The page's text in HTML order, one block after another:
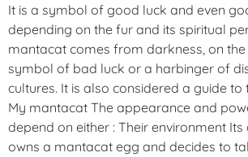
It is a symbol of good luck and even
depending on the fur and its spiritual
mantacat comes from darkness, on the
symbol of bad luck or a harbinger of
cultures. It is also considered a guide to
My mantacat The appearance and
depend on either : Their environment
owns a mantacat egg and decides to